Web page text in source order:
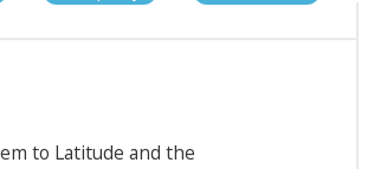
to Latitude and the